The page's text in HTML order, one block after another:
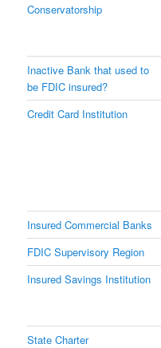
Conservatorship
Inactive Bank that used to
be FDIC insured?
Credit Card Institution
Insured Commercial Banks
FDIC Supervisory Region
Insured Savings Institution
State Charter